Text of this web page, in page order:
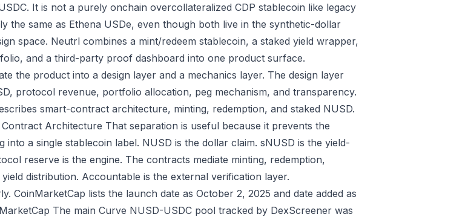
It is not a purely onchain overcollateralized CDP stablecoin like legacy
the same as Ethena USDe, even though both live in the synthetic-dollar
space. Neutrl combines a mint/redeem stablecoin, a staked yield wrapper,
and a third-party proof dashboard into one product surface.
the product into a design layer and a mechanics layer. The design layer
protocol revenue, portfolio allocation, peg mechanism, and transparency.
smart-contract architecture, minting, redemption, and staked NUSD.
Contract Architecture That separation is useful because it prevents the
into a single stablecoin label. NUSD is the dollar claim. sNUSD is the yield-
reserve is the engine. The contracts mediate minting, redemption,
distribution. Accountable is the external verification layer.
CoinMarketCap lists the launch date as October 2, 2025 and date added as
The main Curve NUSD-USDC pool tracked by DexScreener was